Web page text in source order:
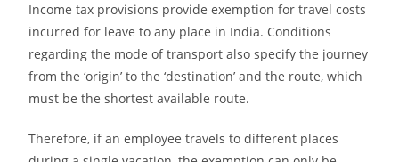
Income tax provisions provide exemption for travel costs
incurred for leave to any place in India. Conditions
regarding the mode of transport also specify the journey
from the ‘origin’ to the ‘destination’ and the route, which
must be the shortest available route.
Therefore, if an employee travels to different places